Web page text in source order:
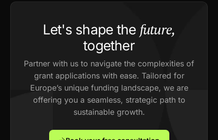
Let's shape the future,
together
Partner with us to navigate the complexities of
grant applications with ease. Tailored for
Europe’s unique funding landscape, we are
offering you a seamless, strategic path to
sustainable growth.